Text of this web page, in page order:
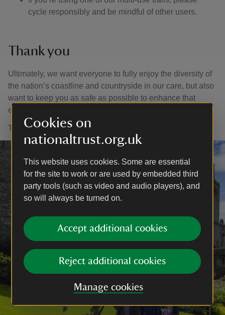
Cookies on
nationaltrust.org.uk
This website uses cookies. Some are essential
for the site to work or are used by embedded third
party tools (such as video and audio players), and
so will always be turned on.
Accept additional cookies
Reject additional cookies
Manage cookies
cycle responsibly and be mindful of other users.
Thank you
Ultimately, we want everyone to fully enjoy the diversity of
the nation’s coastline and countryside in our care, but also
want to keep you as safe as possible to enhance that
enjoyment.
Thank you for your support and for helping us to help you.